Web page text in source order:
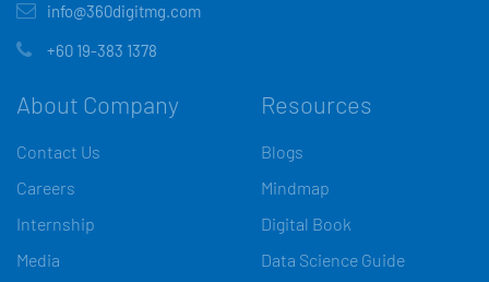
info@360digitmg.com
+60 19-383 1378
About Company
Contact Us
Careers
Internship
Media
Resources
Blogs
Mindmap
Digital Book
Data Science Guide